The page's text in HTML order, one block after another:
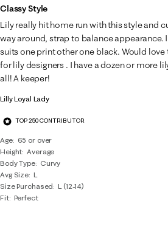
Lilly Loyal Lady
TOP 250 CONTRIBUTOR
Age
65 or over
Height Average
Body Type
Curvy
Avg Size L
Size Purchased
L (12-14)
Fit Perfect
Classy Style
Lily really hit home run with this style and
way around, strap to balance appearance.
suits one print other one black. Would love
for lily designers . I have a dozen or more
all! A keeper!